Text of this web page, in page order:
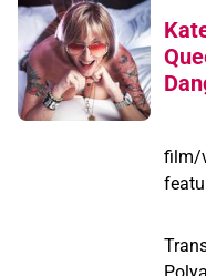
and
film/